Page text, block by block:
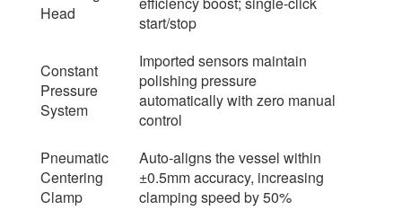
Head
start/stop
Constant
Pressure
System
Imported sensors maintain
polishing pressure
automatically with zero manual
control
Pneumatic
Centering
Clamp
Auto-aligns the vessel within
±0.5mm accuracy, increasing
clamping speed by 50%